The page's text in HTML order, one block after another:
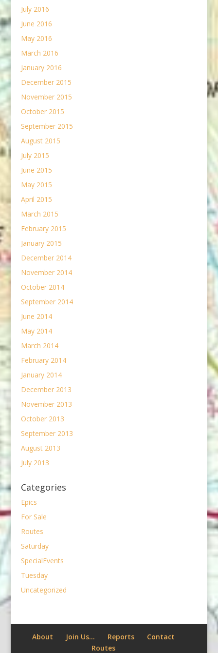
July 2016
June 2016
May 2016
March 2016
January 2016
December 2015
November 2015
October 2015
September 2015
August 2015
July 2015
June 2015
May 2015
April 2015
March 2015
February 2015
January 2015
December 2014
November 2014
October 2014
September 2014
June 2014
May 2014
March 2014
February 2014
January 2014
December 2013
November 2013
October 2013
September 2013
August 2013
July 2013
Categories
Epics
For Sale
Routes
Saturday
SpecialEvents
Tuesday
Uncategorized
About Join Us… Reports
Contact
Routes